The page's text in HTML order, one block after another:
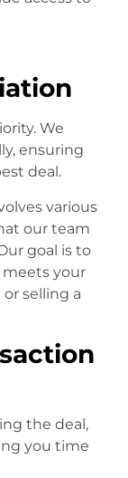
We
ensuring
deal.
various
our team
goal is to
your
selling a
the deal,
you time